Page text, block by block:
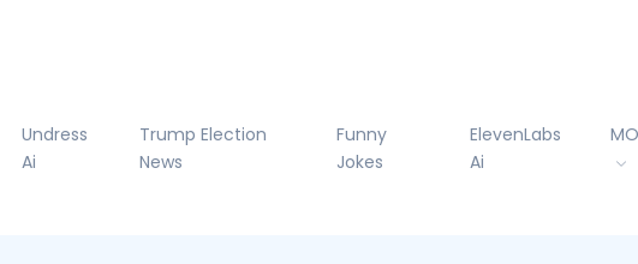
Undress
Ai
Trump Election
News
Funny
Jokes
ElevenLabs
Ai